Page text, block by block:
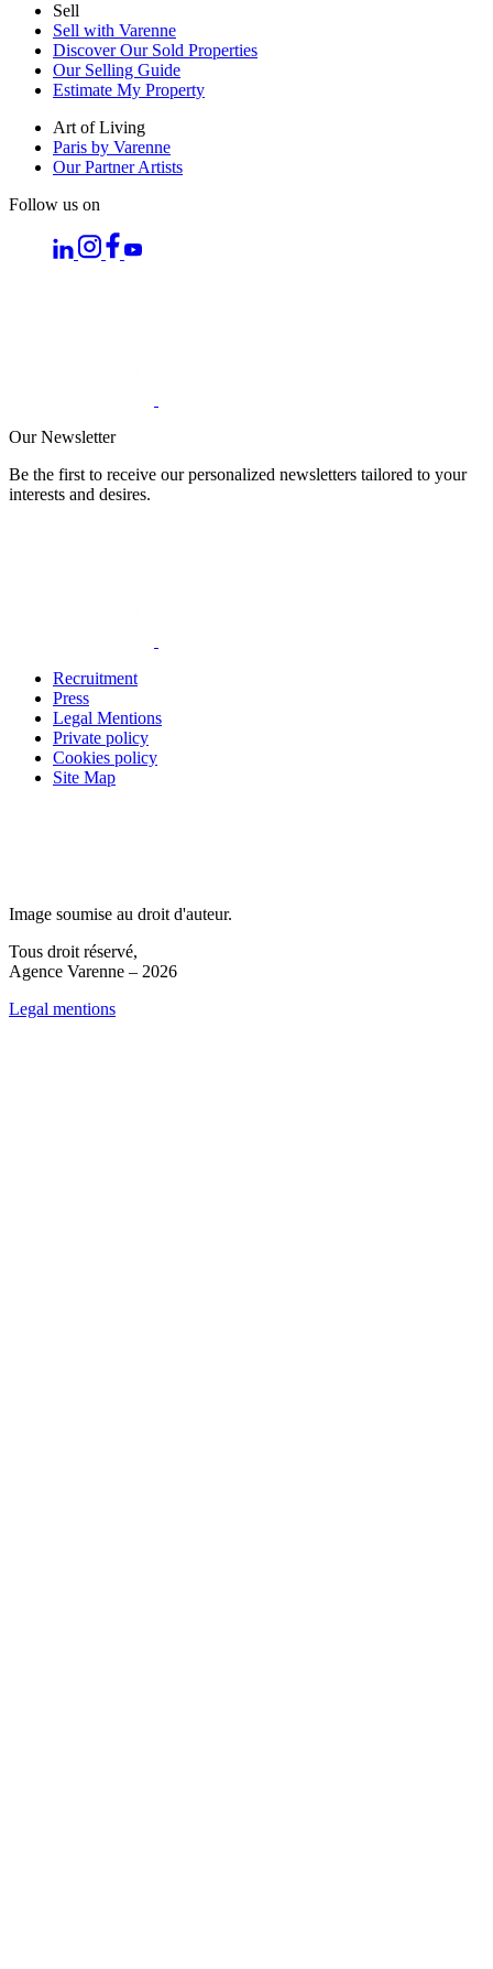
Sell
Sell with Varenne
Discover Our Sold Properties
Our Selling Guide
Estimate My Property
Art of Living
Paris by Varenne
Our Partner Artists
Follow us on
Our Newsletter
Be the first to receive our personalized newsletters tailored to your
interests and desires.
Recruitment
Press
Legal Mentions
Private policy
Cookies policy
Site Map
Image soumise au droit d'auteur.
Tous droit réservé,
Agence Varenne – 2026
Legal mentions